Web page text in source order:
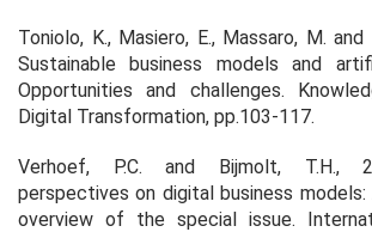
Toniolo, K., Masiero, E., Massaro, M. and
Sustainable business models and
Opportunities and challenges.
Digital Transformation, pp.103-117.
Verhoef, P.C. and Bijmolt, T.H.,
perspectives on digital business
overview of the special issue.